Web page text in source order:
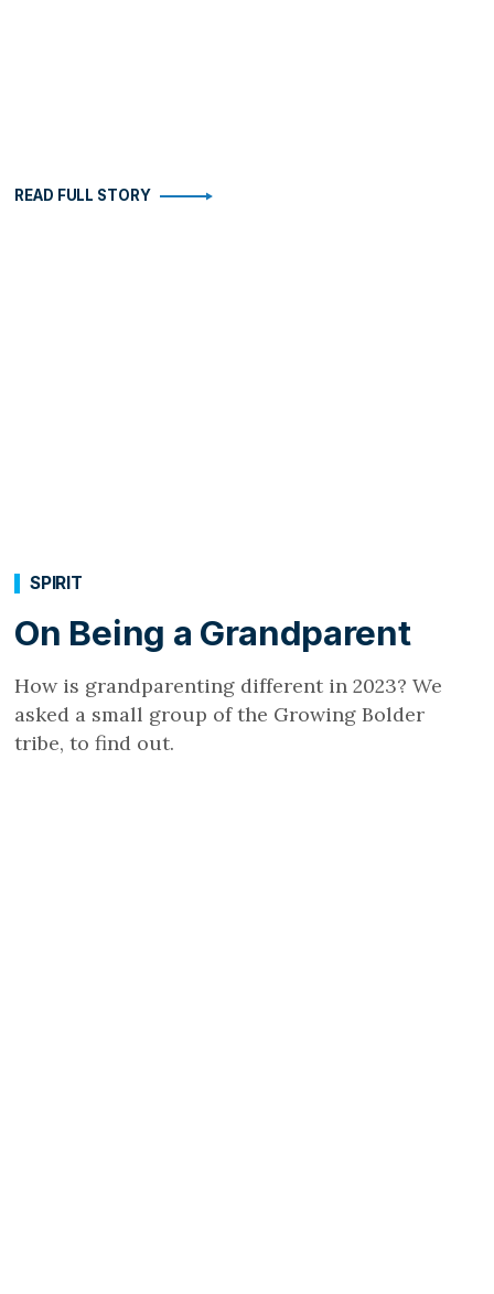
READ FULL STORY
On Being a Grandparent
SPIRIT
How is grandparenting different in 2023? We
asked a small group of the Growing Bolder
tribe, to find out.